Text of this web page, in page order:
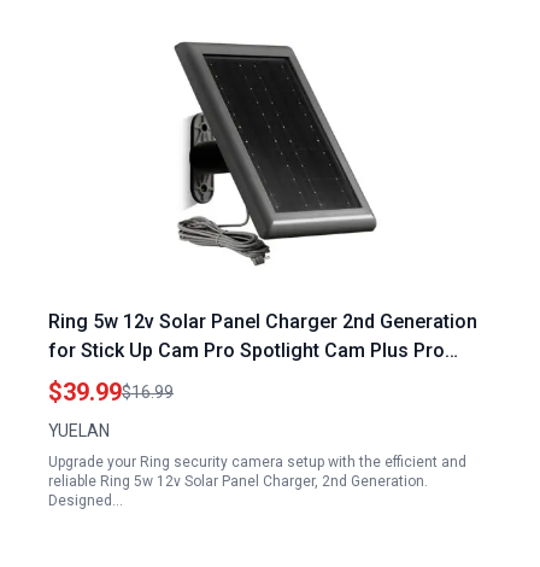
Ring 5w 12v Solar Panel Charger 2nd Generation
for Stick Up Cam Pro Spotlight Cam Plus Pro
Battery Waterproof Fast Charging 1 Pack Black
$39.99$16.99
YUELAN
Upgrade your Ring security camera setup with the efficient and
reliable Ring 5w 12v Solar Panel Charger, 2nd Generation.
Designed…